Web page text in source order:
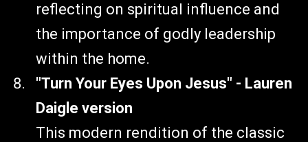
reflecting on spiritual influence and
the importance of godly leadership
within the home.
"Turn Your Eyes Upon Jesus" - Lauren
Daigle version
This modern rendition of the classic